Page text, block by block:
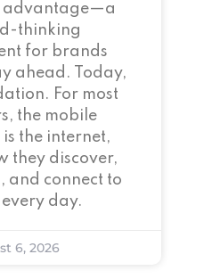
advantage—a
thinking
for brands
ahead. Today,
For most
the mobile
the internet,
they discover,
and connect to
day.
6, 2026